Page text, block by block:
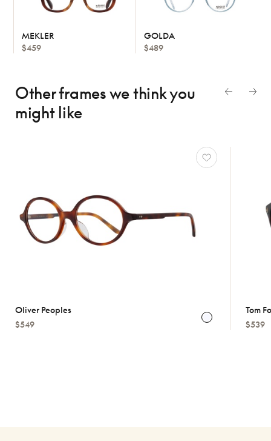
MEKLER
$459
GOLDA
$489
Other frames we thinkyou
might like
Oliver Peoples
$549
Tom
$539